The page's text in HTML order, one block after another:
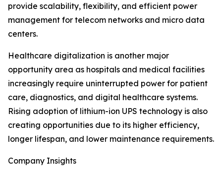
provide scalability, flexibility, and efficient power
management for telecom networks and micro data
centers.
Healthcare digitalization is another major
opportunity area as hospitals and medical facilities
increasingly require uninterrupted power for patient
care, diagnostics, and digital healthcare systems.
Rising adoption of lithium-ion UPS technology is also
creating opportunities due to its higher efficiency,
longer lifespan, and lower maintenance requirements.
Company Insights